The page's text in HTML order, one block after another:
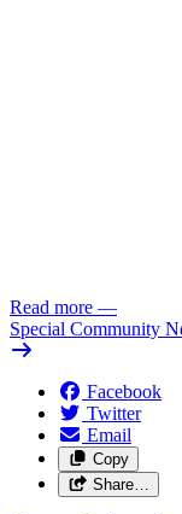
Read more —
Special Community
Facebook
Twitter
Email
Copy
Share…